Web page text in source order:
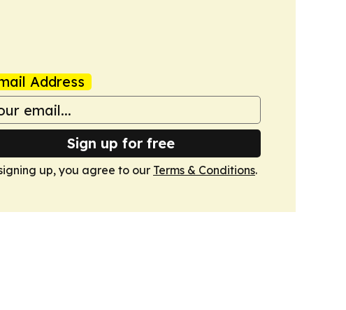
Address
Sign up for free
up, you agree to our Terms & Conditions.